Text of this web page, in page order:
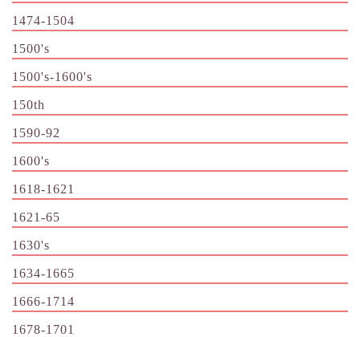
1474-1504
1500's
1500's-1600's
150th
1590-92
1600's
1618-1621
1621-65
1630's
1634-1665
1666-1714
1678-1701